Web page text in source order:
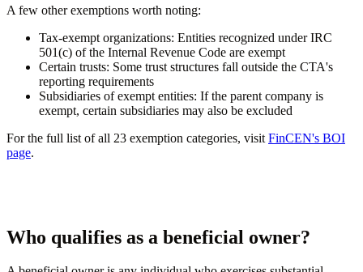
A few other exemptions worth noting:
Tax-exempt organizations: Entities recognized under IRC
501(c) of the Internal Revenue Code are exempt
Certain trusts: Some trust structures fall outside the CTA's
reporting requirements
Subsidiaries of exempt entities: If the parent company is
exempt, certain subsidiaries may also be excluded
For the full list of all 23 exemption categories, visit FinCEN's BOI
page.
Who qualifies as a beneficial owner?